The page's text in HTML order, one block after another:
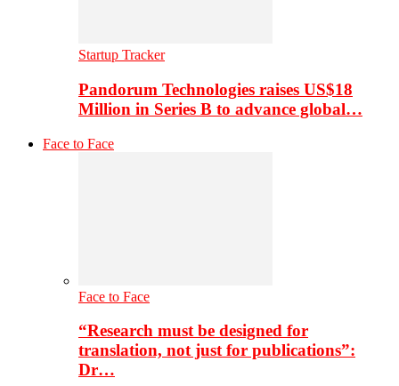
Startup Tracker
Pandorum Technologies raises US$18
Million in Series B to advance global…
Face to Face
Face to Face
“Research must be designed for
translation, not just for publications”:
Dr…